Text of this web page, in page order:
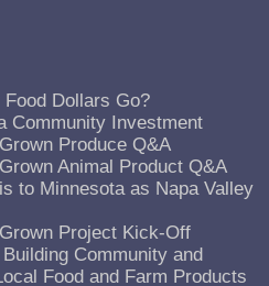
Food Dollars Go?
Community Investment
Produce Q&A
Animal Product Q&A
to Minnesota as Napa Valley
Project Kick-Off
Community and
Food and Farm Products